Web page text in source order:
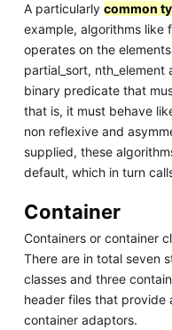
A particularly common
example, algorithms like
operates on the
partial_sort, nth_element
binary predicate that
that is, it must behave
non reflexive and
supplied, these
default, which in turn
Container
Containers or container
There are in total seven
classes and three
header files that provide
container adaptors.